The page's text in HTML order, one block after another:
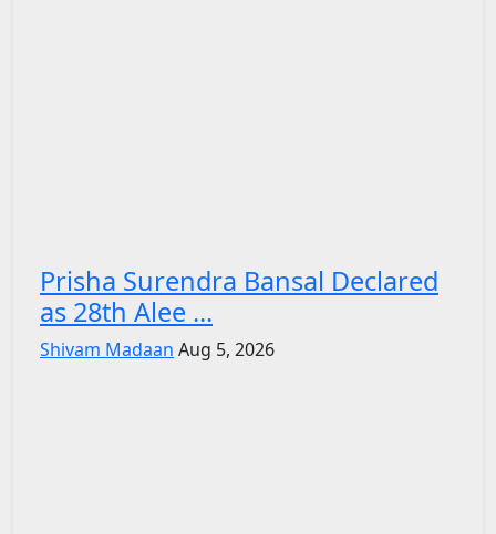
Prisha Surendra Bansal Declared
as 28th Alee ...
Shivam Madaan Aug 5, 2026